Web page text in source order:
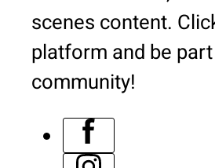
scenes content.
platform and be
community!